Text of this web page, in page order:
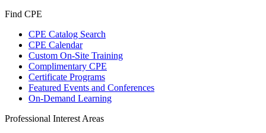
Find CPE
CPE Catalog Search
CPE Calendar
Custom On-Site Training
Complimentary CPE
Certificate Programs
Featured Events and Conferences
On-Demand Learning
Professional Interest Areas